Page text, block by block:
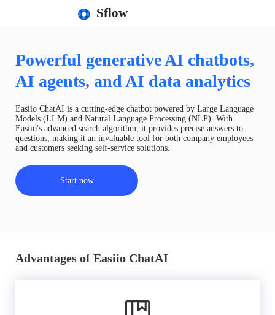
Sflow
Powerful generative AI chatbots,
AI agents, and AI data analytics
Easiio ChatAI is a cutting-edge chatbot powered by Large Language
Models (LLM) and Natural Language Processing (NLP). With
Easiio's advanced search algorithm, it provides precise answers to
questions, making it an invaluable tool for both company employees
and customers seeking self-service solutions.
Start now
Advantages of Easiio ChatAI